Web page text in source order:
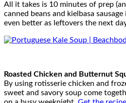
All it takes is 10 minutes of prep
canned beans and kielbasa
even better as leftovers the next
Roasted Chicken and Butternut
By using rotisserie chicken and
sweet and savory soup come